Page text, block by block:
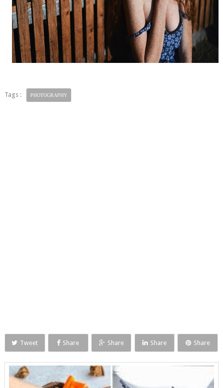
Tags : PHOTOGRAPHY
Tweet Share Share Share Share